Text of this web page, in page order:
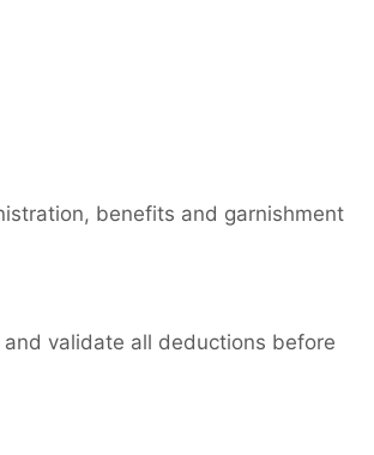
benefits and garnishment
validate all deductions before